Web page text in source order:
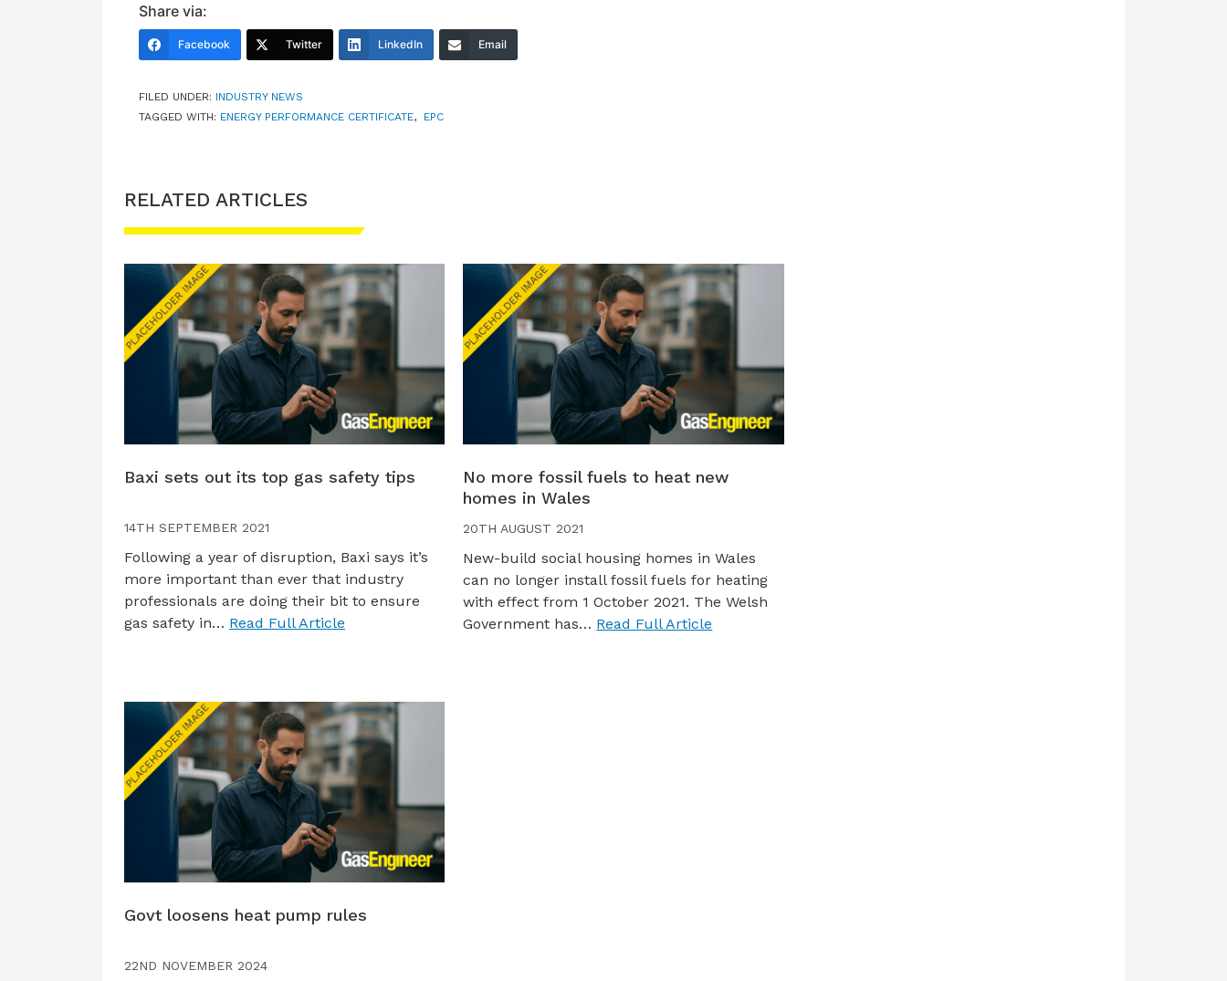
Share via:
Facebook Twitter LinkedIn Email
FILED UNDER: INDUSTRY NEWS
TAGGED WITH: ENERGY PERFORMANCE CERTIFICATE, EPC
RELATED ARTICLES
Baxi sets out its top gas safety tips
14TH SEPTEMBER 2021
Following a year of disruption, Baxi says it’s
more important than ever that industry
professionals are doing their bit to ensure
gas safety in… Read Full Article
No more fossil fuels to heat new
homes in Wales
20TH AUGUST 2021
New-build social housing homes in Wales
can no longer install fossil fuels for heating
with effect from 1 October 2021. The Welsh
Government has… Read Full Article
Govt loosens heat pump rules
22ND NOVEMBER 2024